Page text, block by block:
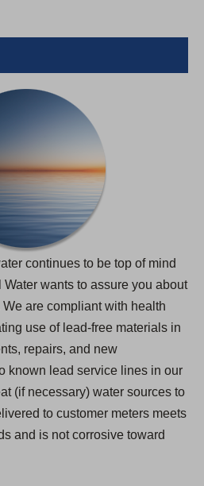
continues to be top of mind
wants to assure you about
are compliant with health
use of lead-free materials in
repairs, and new
known lead service lines in our
(if necessary) water sources to
to customer meters meets
and is not corrosive toward